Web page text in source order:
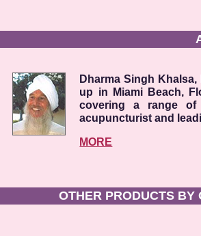
Dharma Singh
up in Miami Beach,
covering a range of
acupuncturist and
MORE
OTHER PRODUCTS BY